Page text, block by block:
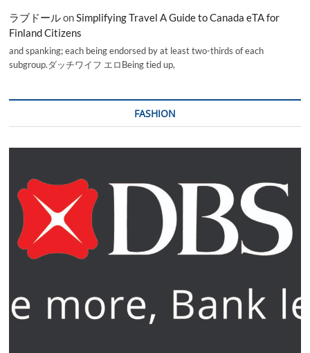
ラブドールonSimplifying Travel A Guide to Canada eTA for
Finland Citizens
and spanking; each being endorsed by at least two-thirds of each
subgroup.ダッチワイフ エロBeing tied up,
FASHION